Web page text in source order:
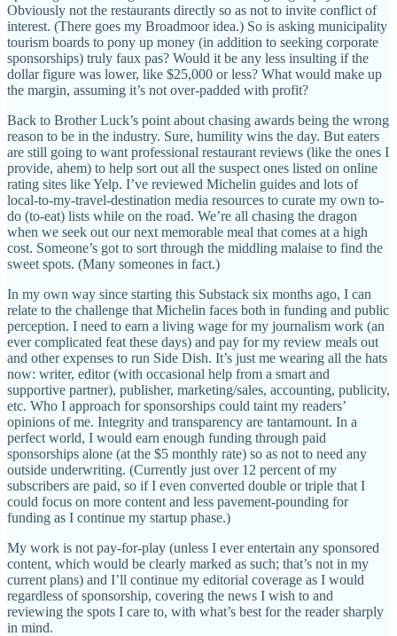
Obviously not the restaurants directly so as not to invite conflict of
interest. (There goes my Broadmoor idea.) So is asking municipality
tourism boards to pony up money (in addition to seeking corporate
sponsorships) truly faux pas? Would it be any less insulting if the
dollar figure was lower, like $25,000 or less? What would make up
the margin, assuming it’s not over-padded with profit?
Back to Brother Luck’s point about chasing awards being the wrong
reason to be in the industry. Sure, humility wins the day. But eaters
are still going to want professional restaurant reviews (like the ones I
provide, ahem) to help sort out all the suspect ones listed on online
rating sites like Yelp. I’ve reviewed Michelin guides and lots of
local-to-my-travel-destination media resources to curate my own to-
do (to-eat) lists while on the road. We’re all chasing the dragon
when we seek out our next memorable meal that comes at a high
cost. Someone’s got to sort through the middling malaise to find the
sweet spots. (Many someones in fact.)
In my own way since starting this Substack six months ago, I can
relate to the challenge that Michelin faces both in funding and public
perception. I need to earn a living wage for my journalism work (an
ever complicated feat these days) and pay for my review meals out
and other expenses to run Side Dish. It’s just me wearing all the hats
now: writer, editor (with occasional help from a smart and
supportive partner), publisher, marketing/sales, accounting, publicity,
etc. Who I approach for sponsorships could taint my readers’
opinions of me. Integrity and transparency are tantamount. In a
perfect world, I would earn enough funding through paid
sponsorships alone (at the $5 monthly rate) so as not to need any
outside underwriting. (Currently just over 12 percent of my
subscribers are paid, so if I even converted double or triple that I
could focus on more content and less pavement-pounding for
funding as I continue my startup phase.)
My work is not pay-for-play (unless I ever entertain any sponsored
content, which would be clearly marked as such; that’s not in my
current plans) and I’ll continue my editorial coverage as I would
regardless of sponsorship, covering the news I wish to and
reviewing the spots I care to, with what’s best for the reader sharply
in mind.